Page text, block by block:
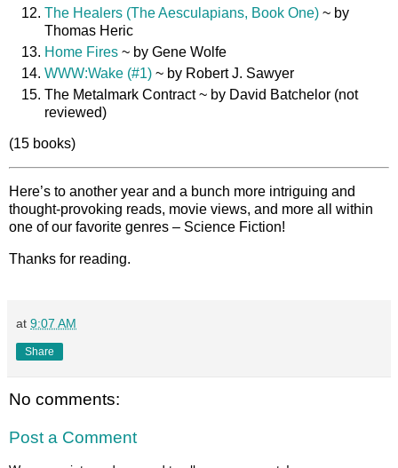
The Healers (The Aesculapians, Book One) ~ by
Thomas Heric
Home Fires ~ by Gene Wolfe
WWW:Wake (#1) ~ by Robert J. Sawyer
The Metalmark Contract ~ by David Batchelor (not
reviewed)
(15 books)
Here’s to another year and a bunch more intriguing and
thought-provoking reads, movie views, and more all within
one of our favorite genres – Science Fiction!
Thanks for reading.
at 9:07 AM
Share
No comments:
Post a Comment